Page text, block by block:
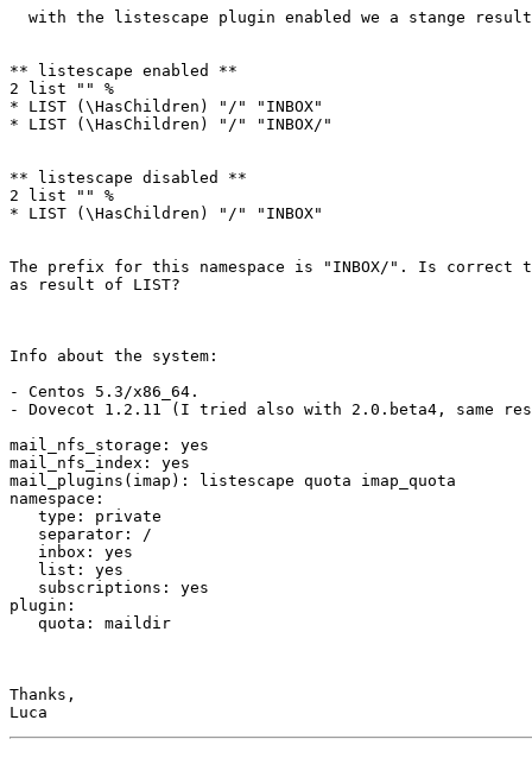
with the listescape plugin enabled we a stange
** listescape enabled **
2 list "" %
* LIST (\HasChildren) "/" "INBOX"
* LIST (\HasChildren) "/" "INBOX/"
** listescape disabled **
2 list "" %
* LIST (\HasChildren) "/" "INBOX"
The prefix for this namespace is "INBOX/". Is correct
as result of LIST?
Info about the system:
- Centos 5.3/x86_64.
- Dovecot 1.2.11 (I tried also with 2.0.beta4, same
mail_nfs_storage: yes
mail_nfs_index: yes
mail_plugins(imap): listescape quota imap_quota
namespace:
   type: private
   separator: /
   inbox: yes
   list: yes
   subscriptions: yes
plugin:
   quota: maildir
Thanks,